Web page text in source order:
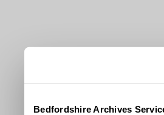
Bedfordshire Archives